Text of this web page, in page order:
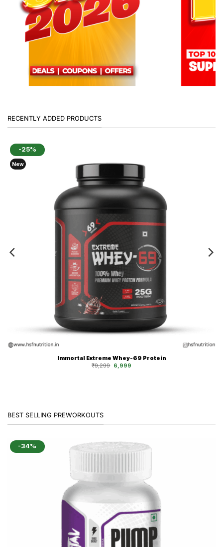
RECENTLY ADDED PRODUCTS
-25%
New
Immortal Extreme Whey-69 Protein
₹9,299 Original
price
6,999Current
BEST SELLING PREWORKOUTS
-34%